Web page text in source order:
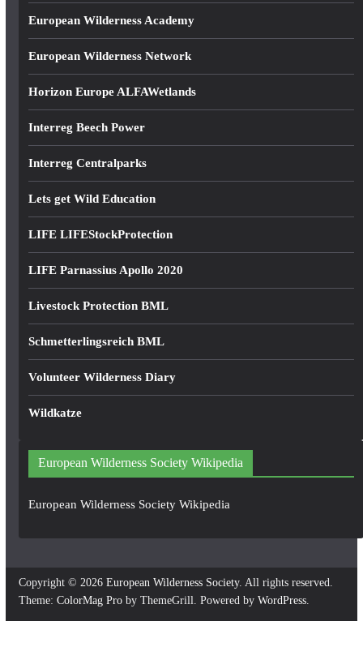
European Wilderness Academy
European Wilderness Network
Horizon Europe ALFAWetlands
Interreg Beech Power
Interreg Centralparks
Lets get Wild Education
LIFE LIFEStockProtection
LIFE Parnassius Apollo 2020
Livestock Protection BML
Schmetterlingsreich BML
Volunteer Wilderness Diary
Wildkatze
European Wilderness Society Wikipedia
European Wilderness Society Wikipedia
Copyright © 2026 European Wilderness Society. All rights reserved.
Theme: ColorMag Proby ThemeGrill. Powered by WordPress.